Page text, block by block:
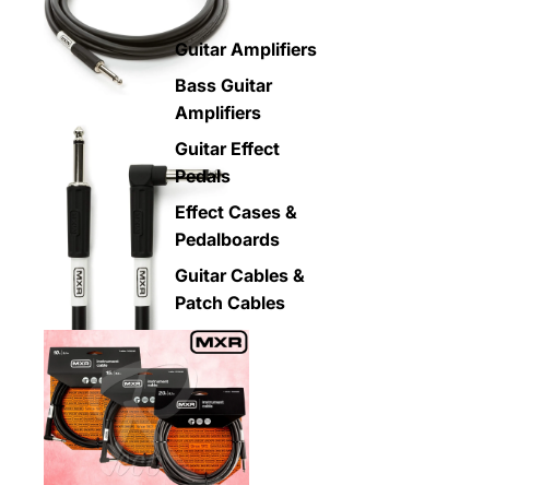
Guitar Amplifiers
Bass Guitar
Amplifiers
Guitar Effect
Pedals
Effect Cases &
Pedalboards
Guitar Cables &
Patch Cables